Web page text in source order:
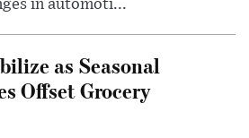
in automoti...
as Seasonal
Offset Grocery